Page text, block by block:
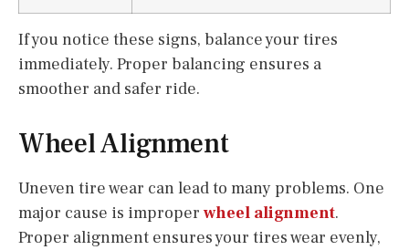
If you notice these signs, balance your tires
immediately. Proper balancing ensures a
smoother and safer ride.
Wheel Alignment
Uneven tire wear can lead to many problems. One
major cause is improper wheel alignment.
Proper alignment ensures your tires wear evenly,